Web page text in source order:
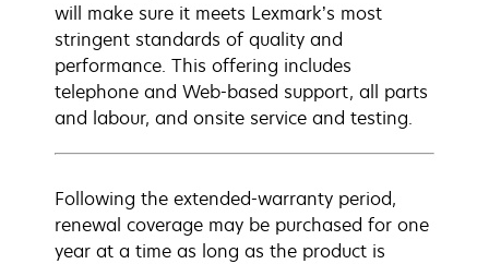
will make sure it meets Lexmark’s most
stringent standards of quality and
performance. This offering includes
telephone and Web-based support, all parts
and labour, and onsite service and testing.
Following the extended-warranty period,
renewal coverage may be purchased for one
year at a time as long as the product is